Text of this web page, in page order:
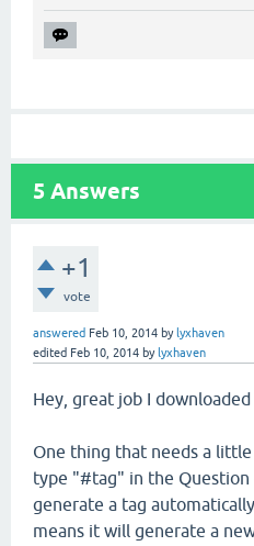
5 Answers
+1
vote
answered Feb 10, 2014 by lyxhaven
edited Feb 10, 2014 by lyxhaven
Hey, great job I
One thing that needs a
type "#tag" in the
generate a tag
means it will generate a